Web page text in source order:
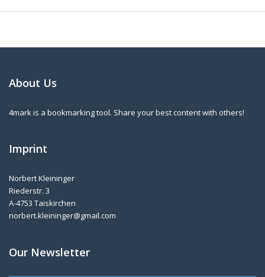
About Us
4mark is a bookmarking tool. Share your best content with others!
Imprint
Norbert Kleininger
Riederstr. 3
A-4753 Taiskirchen
norbert.kleininger@gmail.com
Our Newsletter